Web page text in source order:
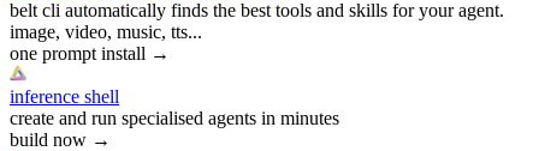
belt cli automatically finds the best tools and skills for your agent.
image, video, music, tts...
one prompt install →
inference shell
create and run specialised agents in minutes
build now →